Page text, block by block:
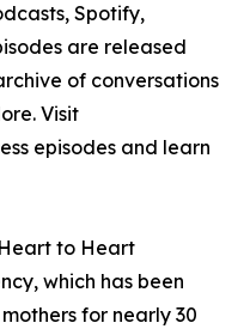
Spotify,
are released
of conversations
Visit
episodes and learn
to Heart
which has been
for nearly 30